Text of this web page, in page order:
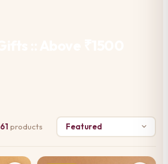
61 products